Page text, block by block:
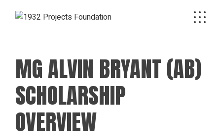
MG ALVIN BRYANT (AB)
SCHOLARSHIP
OVERVIEW